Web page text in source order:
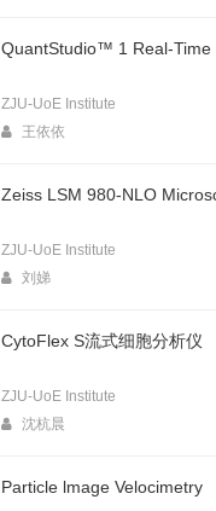
QuantStudio™ 1 Real-Time
ZJU-UoE Institute
王依依
Zeiss LSM 980-NLO
ZJU-UoE Institute
刘娣
CytoFlex S流式细胞分析仪
ZJU-UoE Institute
沈杭晨
Particle lmage Velocimetry